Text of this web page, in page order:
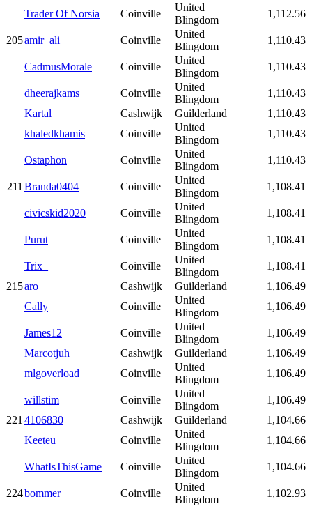
Trader Of Norsia Coinville
United
Blingdom
1,112.56
205amir_ali Coinville
United
Blingdom
1,110.43
CadmusMorale Coinville
United
Blingdom
1,110.43
dheerajkams Coinville
United
Blingdom
1,110.43
Kartal
Cashwijk Guilderland
1,110.43
khaledkhamis
Coinville
United
Blingdom
1,110.43
Ostaphon Coinville
United
Blingdom
1,110.43
211 Branda0404 Coinville
United
Blingdom
1,108.41
civicskid2020 Coinville
United
Blingdom
1,108.41
Purut Coinville
United
Blingdom
1,108.41
Trix_ Coinville
United
Blingdom
1,108.41
215aro Cashwijk Guilderland
1,106.49
Cally
Coinville
United
Blingdom
1,106.49
James12 Coinville
United
Blingdom
1,106.49
Marcotjuh
Cashwijk Guilderland
1,106.49
mlgoverload
Coinville
United
Blingdom
1,106.49
willstim Coinville
United
Blingdom
1,106.49
221 4106830 Cashwijk Guilderland
1,104.66
Keeteu
Coinville
United
Blingdom
1,104.66
WhatIsThisGame Coinville
United
Blingdom
1,104.66
224bommer Coinville
United
Blingdom
1,102.93